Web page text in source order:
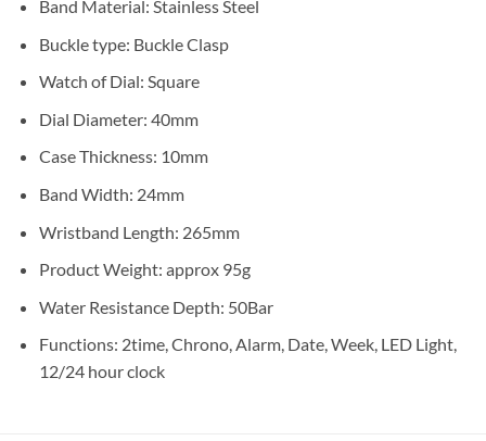
Band Material: Stainless Steel
Buckle type: Buckle Clasp
Watch of Dial: Square
Dial Diameter: 40mm
Case Thickness: 10mm
Band Width: 24mm
Wristband Length: 265mm
Product Weight: approx 95g
Water Resistance Depth: 50Bar
Functions: 2time, Chrono, Alarm, Date, Week, LED Light,
12/24 hour clock